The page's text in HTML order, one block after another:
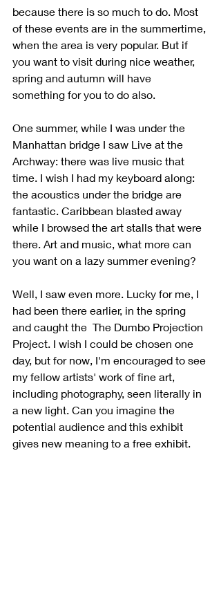
because there is so much to do. Most
of these events are in the summertime,
when the area is very popular. But if
you want to visit during nice weather,
spring and autumn will have
something for you to do also.
One summer, while I was under the
Manhattan bridge I saw Live at the
Archway: there was live music that
time. I wish I had my keyboard along:
the acoustics under the bridge are
fantastic. Caribbean blasted away
while I browsed the art stalls that were
there. Art and music, what more can
you want on a lazy summer evening?
Well, I saw even more. Lucky for me, I
had been there earlier, in the spring
and caught the  The Dumbo Projection
Project. I wish I could be chosen one
day, but for now, I'm encouraged to see
my fellow artists' work of fine art,
including photography, seen literally in
a new light. Can you imagine the
potential audience and this exhibit
gives new meaning to a free exhibit.